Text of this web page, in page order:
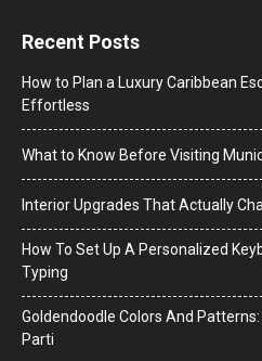
Recent Posts
How to Plan a Luxury Caribbean
Effortless
What to Know Before Visiting
Interior Upgrades That Actually
How To Set Up A Personalized
Typing
Goldendoodle Colors And
Parti